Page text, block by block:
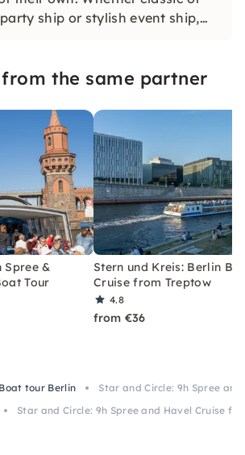
ship or stylish event ship,
the same partner
Spree &
Tour
Stern und Kreis: Berlin
Cruise from Treptow
4.8
from €36
Boat tour Berlin
Star and Circle: 9h Spree
Star and Circle: 9h Spree and Havel Cruise